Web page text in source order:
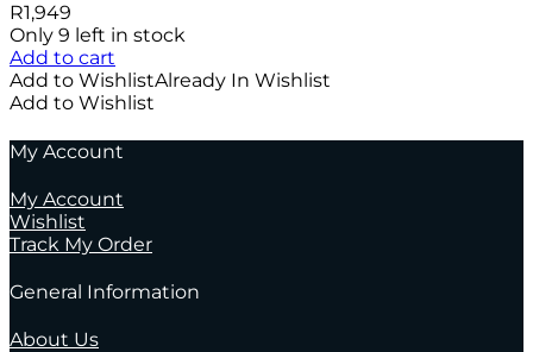
R1,949
Only 9 left in stock
Add to cart
Add to WishlistAlready In Wishlist
Add to Wishlist
My Account
My Account
Wishlist
Track My Order
General Information
About Us